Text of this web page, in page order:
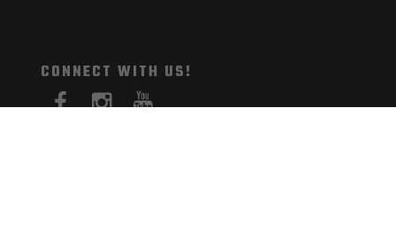
CONNECT WITH US!